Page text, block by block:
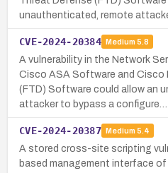
unauthenticated, remote
CVE-2024-20384 Medium 5.8
A vulnerability in the Network
Cisco ASA Software and Cisco
(FTD) Software could allow an
attacker to bypass a configure…
CVE-2024-20387 Medium 5.4
A stored cross-site scripting
based management interface